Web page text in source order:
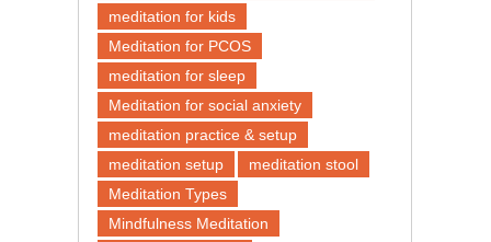
meditation for kids
Meditation for PCOS
meditation for sleep
Meditation for social anxiety
meditation practice & setup
meditation setup
meditation stool
Meditation Types
Mindfulness Meditation